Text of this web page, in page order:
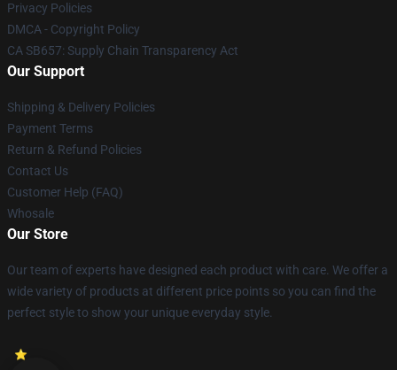
Privacy Policies
DMCA - Copyright Policy
CA SB657: Supply Chain Transparency Act
Our Support
Shipping & Delivery Policies
Payment Terms
Return & Refund Policies
Contact Us
Customer Help (FAQ)
Whosale
Our Store
Our team of experts have designed each product with care. We offer a
wide variety of products at different price points so you can find the
perfect style to show your unique everyday style.